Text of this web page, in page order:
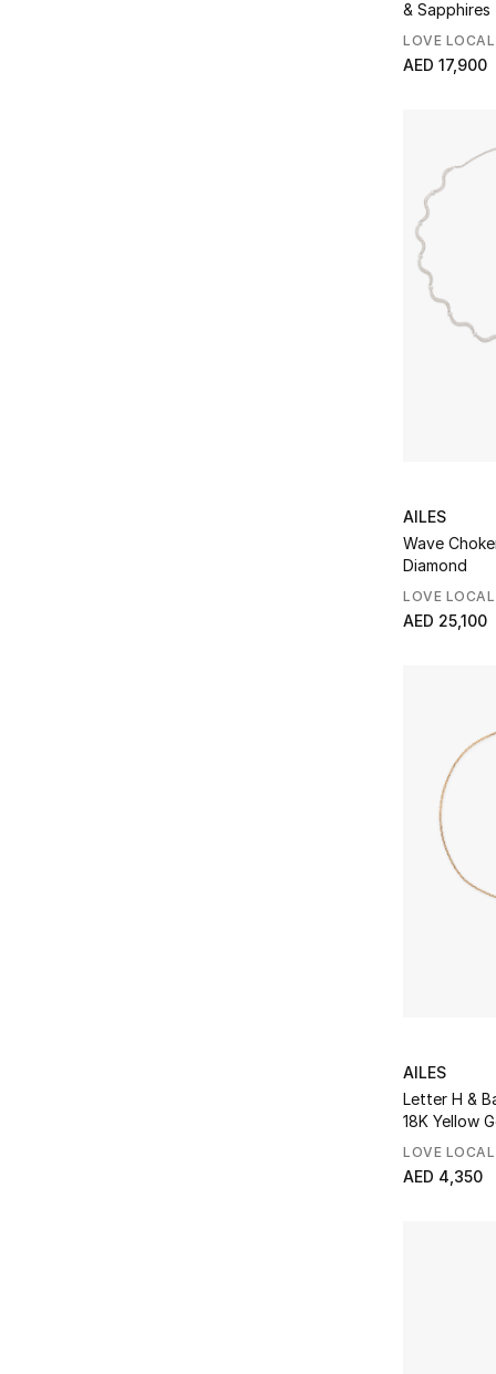
& Sapphires
LOVE LOCAL
AED 17,900
AILES
Wave
Diamond
LOVE LOCAL
AED 25,100
AILES
Letter H &
18K Yellow
Enamel
LOVE LOCAL
AED 4,350